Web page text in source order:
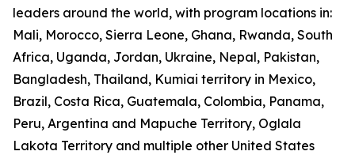
leaders around the world, with program locations in:
Mali, Morocco, Sierra Leone, Ghana, Rwanda, South
Africa, Uganda, Jordan, Ukraine, Nepal, Pakistan,
Bangladesh, Thailand, Kumiai territory in Mexico,
Brazil, Costa Rica, Guatemala, Colombia, Panama,
Peru, Argentina and Mapuche Territory, Oglala
Lakota Territory and multiple other United States